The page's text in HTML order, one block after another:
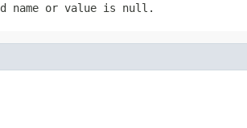
or value is null.